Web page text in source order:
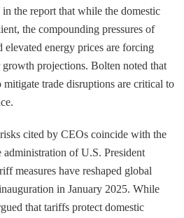
the report that while the domestic
the compounding pressures of
energy prices are forcing
growth projections. Bolten noted that
trade disruptions are critical to
cited by CEOs coincide with the
of U.S. President
measures have reshaped global
in January 2025. While
that tariffs protect domestic